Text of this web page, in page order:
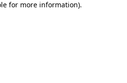
for more information).